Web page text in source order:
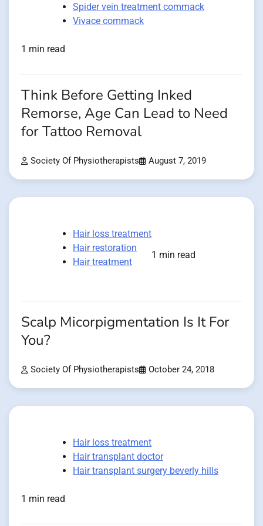
Spider vein treatment commack
Vivace commack
1 min read
Think Before Getting Inked
Remorse, Age Can Lead to Need
for Tattoo Removal
Society Of Physiotherapists August 7, 2019
Hair loss treatment
Hair restoration
Hair treatment
1 min read
Scalp Micorpigmentation Is It For
You?
Society Of Physiotherapists October 24, 2018
Hair loss treatment
Hair transplant doctor
Hair transplant surgery beverly hills
1 min read